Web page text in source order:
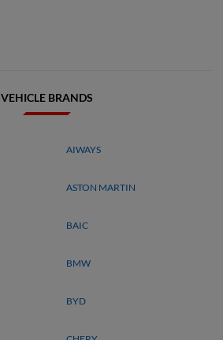
VEHICLE BRANDS
AIWAYS
ASTON MARTIN
BAIC
BMW
BYD